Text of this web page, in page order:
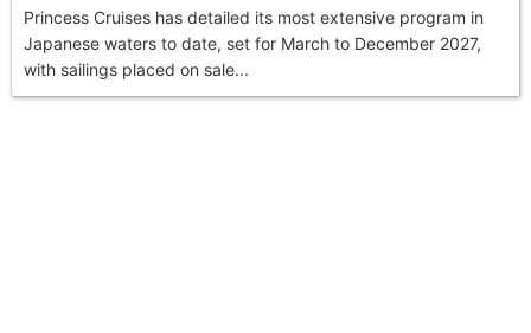
Princess Cruises has detailed its most extensive program in
Japanese waters to date, set for March to December 2027,
with sailings placed on sale...